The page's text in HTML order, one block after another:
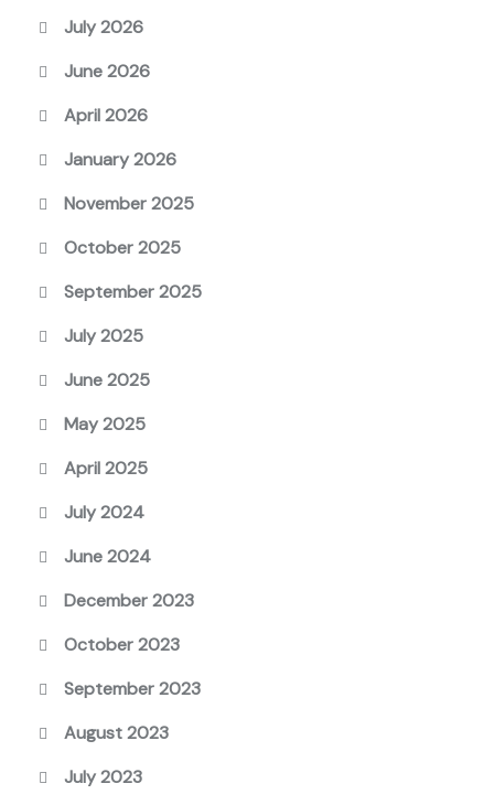
July 2026
June 2026
April 2026
January 2026
November 2025
October 2025
September 2025
July 2025
June 2025
May 2025
April 2025
July 2024
June 2024
December 2023
October 2023
September 2023
August 2023
July 2023